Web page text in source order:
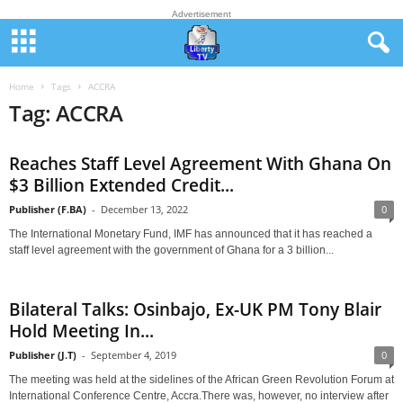
Advertisement
Home Tags ACCRA
Tag: ACCRA
Reaches Staff Level Agreement With Ghana On
$3 Billion Extended Credit...
Publisher (F.BA) - December 13, 2022 0
The International Monetary Fund, IMF has announced that it has reached a
staff level agreement with the government of Ghana for a 3 billion...
Bilateral Talks: Osinbajo, Ex-UK PM Tony Blair
Hold Meeting In...
Publisher (J.T) - September 4, 2019 0
The meeting was held at the sidelines of the African Green Revolution Forum at
International Conference Centre, Accra.There was, however, no interview after